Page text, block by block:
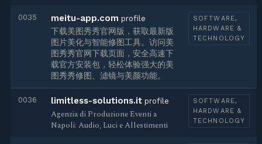
0035 meitu-app.com profile
下载美图秀秀官网版，获取最新版
图片美化与智能修图工具。访问美
图秀秀官网下载页面，安全高速下
载官方安装包，轻松体验强大的美
图秀秀修图、滤镜与美颜功能。
SOFTWARE,
HARDWARE &
TECHNOLOGY
0036 limitless-solutions.it profile
Agenzia di Produzione Eventi a
Napoli: Audio, Luci e Allestimenti
SOFTWARE,
HARDWARE &
TECHNOLOGY